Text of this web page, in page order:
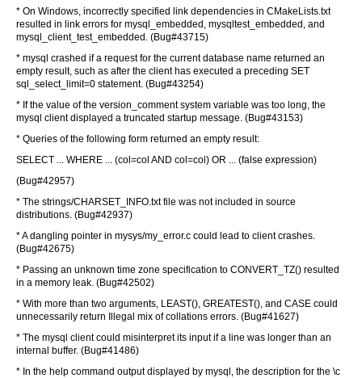
* On Windows, incorrectly specified link dependencies in CMakeLists.txt
resulted in link errors for mysql_embedded, mysqltest_embedded, and
mysql_client_test_embedded. (Bug#43715)
* mysql crashed if a request for the current database name returned an
empty result, such as after the client has executed a preceding SET
sql_select_limit=0 statement. (Bug#43254)
* If the value of the version_comment system variable was too long, the
mysql client displayed a truncated startup message. (Bug#43153)
* Queries of the following form returned an empty result:
SELECT ... WHERE ... (col=col AND col=col) OR ... (false expression)
(Bug#42957)
* The strings/CHARSET_INFO.txt file was not included in source
distributions. (Bug#42937)
* A dangling pointer in mysys/my_error.c could lead to client crashes.
(Bug#42675)
* Passing an unknown time zone specification to CONVERT_TZ() resulted
in a memory leak. (Bug#42502)
* With more than two arguments, LEAST(), GREATEST(), and CASE could
unnecessarily return Illegal mix of collations errors. (Bug#41627)
* The mysql client could misinterpret its input if a line was longer than an
internal buffer. (Bug#41486)
* In the help command output displayed by mysql, the description for the \c